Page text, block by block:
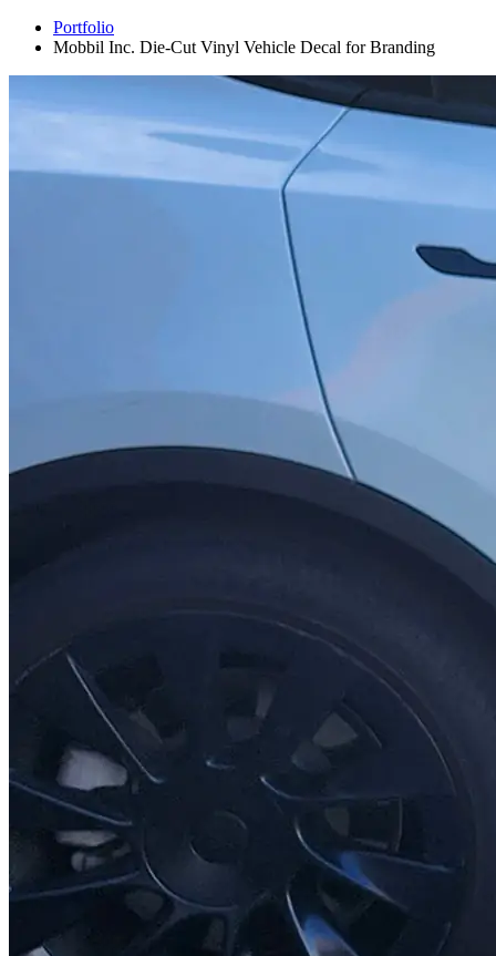
Portfolio
Mobbil Inc. Die-Cut Vinyl Vehicle Decal for Branding